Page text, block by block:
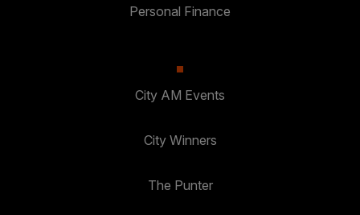
Personal Finance
City AM Events
City Winners
The Punter